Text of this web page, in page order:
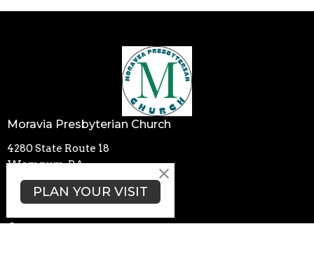
Moravia Presbyterian Church
4280 State Route 18
Wampum, PA
16157
View Map
Contact
PLAN YOUR VISIT